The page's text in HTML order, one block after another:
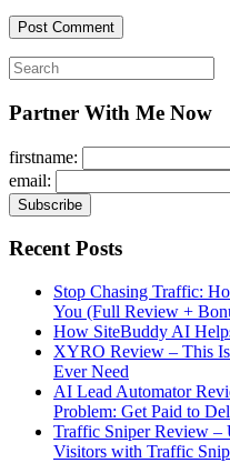
Search
for:
Partner With Me Now
firstname:
email:
Recent Posts
Stop Chasing Traffic:
You (Full Review +
How SiteBuddy AI
XYRO Review – This
Ever Need
AI Lead Automator
Problem: Get Paid to
Traffic Sniper Review –
Visitors with Traffic